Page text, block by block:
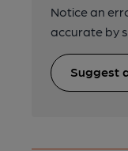
Notice an
accurate by
Suggest